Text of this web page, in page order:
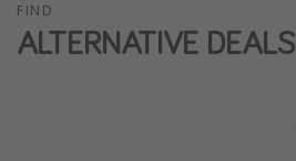
FIND
ALTERNATIVE DEALS